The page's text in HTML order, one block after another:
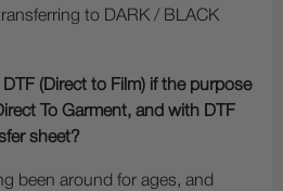
to DARK / BLACK
(Direct to Film) if the purpose
To Garment, and with DTF
sheet?
been around for ages, and